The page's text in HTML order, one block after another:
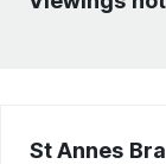
St Annes